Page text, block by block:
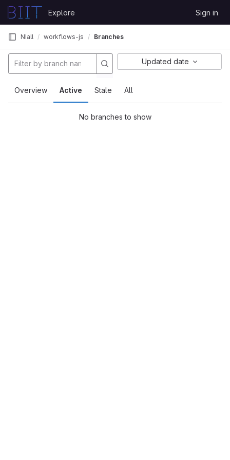
Skip to content
GitLab
Explore Sign in
NIall workflows-js Branches
Overview Active Stale All
Updated date
No branches to show